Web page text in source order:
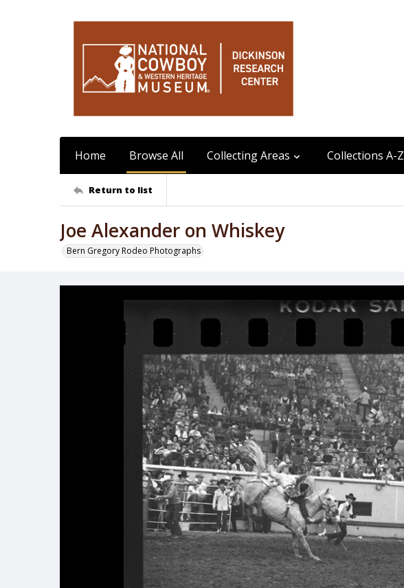
Home Browse All Collecting Areas Collections A-Z
Return to list
Joe Alexander on Whiskey
Bern Gregory Rodeo Photographs